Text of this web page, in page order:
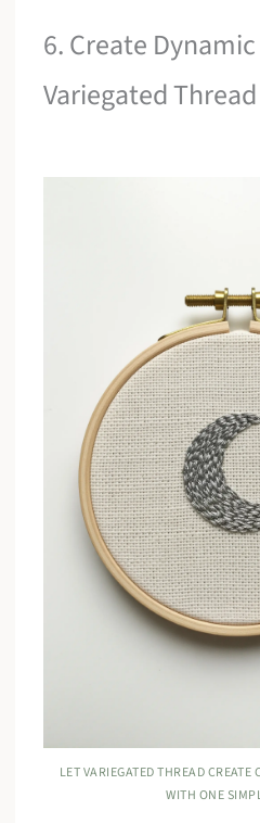
6. Create
Variegated Thread
LET VARIEGATED THREAD
WITH ONE